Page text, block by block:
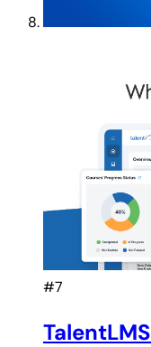
#7
TalentLMS